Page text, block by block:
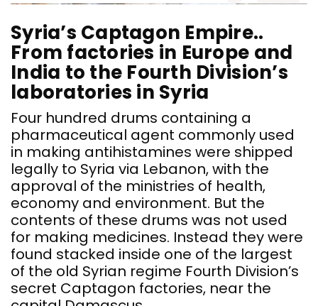
Syria’s Captagon Empire..
From factories in Europe and
India to the Fourth Division’s
laboratories in Syria
Four hundred drums containing a
pharmaceutical agent commonly used
in making antihistamines were shipped
legally to Syria via Lebanon, with the
approval of the ministries of health,
economy and environment. But the
contents of these drums was not used
for making medicines. Instead they were
found stacked inside one of the largest
of the old Syrian regime Fourth Division’s
secret Captagon factories, near the